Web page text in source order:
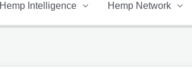
Hemp Intelligence Hemp Network